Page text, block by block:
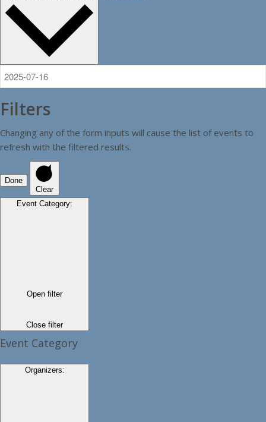
Filters
Changing any of the form inputs will cause the list of events to
refresh with the filtered results.
Done
Clear
Event Category:
Open filter
Close filter
Event Category
Organizers: